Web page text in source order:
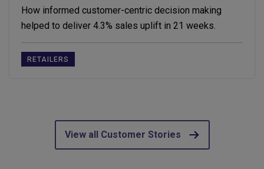
How informed customer-centric decision making
helped to deliver 4.3% sales uplift in 21 weeks.
RETAILERS
View all Customer Stories